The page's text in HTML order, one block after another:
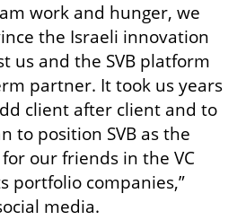
work and hunger, we
the Israeli innovation
us and the SVB platform
partner. It took us years
client after client and to
to position SVB as the
our friends in the VC
portfolio companies,”
media.